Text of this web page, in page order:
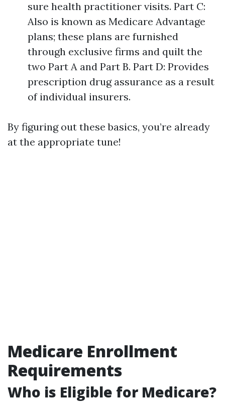
sure health practitioner visits. Part C:
Also is known as Medicare Advantage
plans; these plans are furnished
through exclusive firms and quilt the
two Part A and Part B. Part D: Provides
prescription drug assurance as a result
of individual insurers.
By figuring out these basics, you’re already
at the appropriate tune!
Medicare Enrollment
Requirements
Who is Eligible for Medicare?